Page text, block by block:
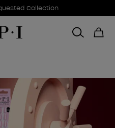
Collection